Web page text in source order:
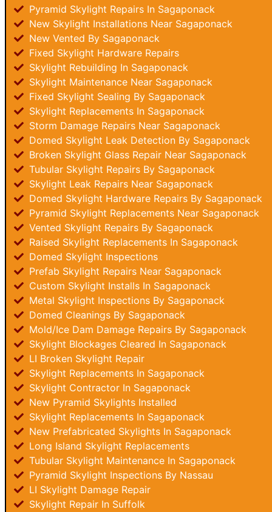
Pyramid Skylight Repairs In Sagaponack
New Skylight Installations Near Sagaponack
New Vented By Sagaponack
Fixed Skylight Hardware Repairs
Skylight Rebuilding In Sagaponack
Skylight Maintenance Near Sagaponack
Fixed Skylight Sealing By Sagaponack
Skylight Replacements In Sagaponack
Storm Damage Repairs Near Sagaponack
Domed Skylight Leak Detection By Sagaponack
Broken Skylight Glass Repair Near Sagaponack
Tubular Skylight Repairs By Sagaponack
Skylight Leak Repairs Near Sagaponack
Domed Skylight Hardware Repairs By Sagaponack
Pyramid Skylight Replacements Near Sagaponack
Vented Skylight Repairs By Sagaponack
Raised Skylight Replacements In Sagaponack
Domed Skylight Inspections
Prefab Skylight Repairs Near Sagaponack
Custom Skylight Installs In Sagaponack
Metal Skylight Inspections By Sagaponack
Domed Cleanings By Sagaponack
Mold/Ice Dam Damage Repairs By Sagaponack
Skylight Blockages Cleared In Sagaponack
LI Broken Skylight Repair
Skylight Replacements In Sagaponack
Skylight Contractor In Sagaponack
New Pyramid Skylights Installed
Skylight Replacements In Sagaponack
New Prefabricated Skylights In Sagaponack
Long Island Skylight Replacements
Tubular Skylight Maintenance In Sagaponack
Pyramid Skylight Inspections By Nassau
LI Skylight Damage Repair
Skylight Repair In Suffolk